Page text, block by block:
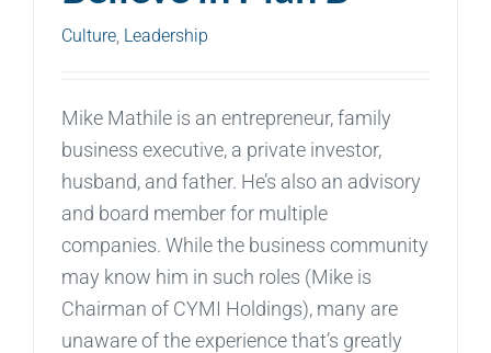
Culture Leadership
Mike Mathile is an entrepreneur, family
business executive, a private investor,
husband, and father. He’s also an advisory
and board member for multiple
companies. While the business community
may know him in such roles (Mike is
Chairman of CYMI Holdings), many are
unaware of the experience that’s greatly